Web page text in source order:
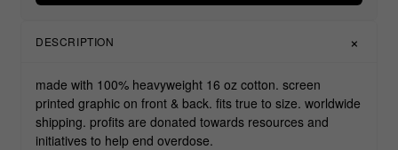
DESCRIPTION
made with 100% heavyweight 16 oz cotton. screen
printed graphic on front & back. fits true to size. worldwide
shipping. profits are donated towards resources and
initiatives to help end overdose.